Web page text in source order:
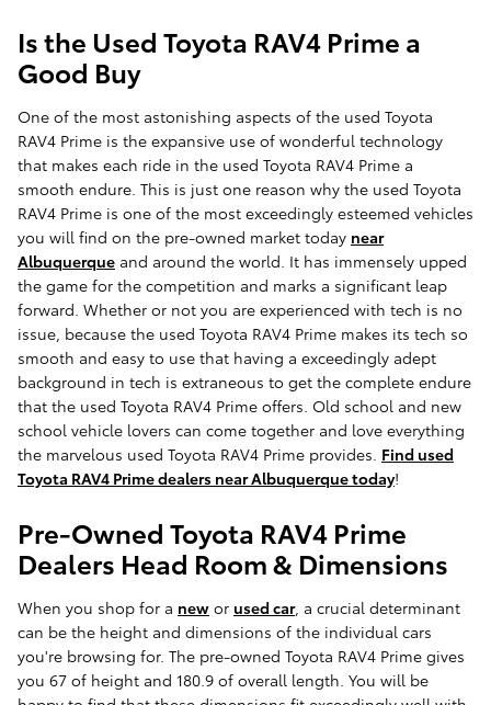
Is the Used Toyota RAV4 Prime a
Good Buy
One of the most astonishing aspects of the used Toyota
RAV4 Prime is the expansive use of wonderful technology
that makes each ride in the used Toyota RAV4 Prime a
smooth endure. This is just one reason why the used Toyota
RAV4 Prime is one of the most exceedingly esteemed vehicles
you will find on the pre-owned market today near
Albuquerque and around the world. It has immensely upped
the game for the competition and marks a significant leap
forward. Whether or not you are experienced with tech is no
issue, because the used Toyota RAV4 Prime makes its tech so
smooth and easy to use that having a exceedingly adept
background in tech is extraneous to get the complete endure
that the used Toyota RAV4 Prime offers. Old school and new
school vehicle lovers can come together and love everything
the marvelous used Toyota RAV4 Prime provides. Find used
Toyota RAV4 Prime dealers near Albuquerque today!
Pre-Owned Toyota RAV4 Prime
Dealers Head Room & Dimensions
When you shop for a new or used car, a crucial determinant
can be the height and dimensions of the individual cars
you're browsing for. The pre-owned Toyota RAV4 Prime gives
you 67 of height and 180.9 of overall length. You will be